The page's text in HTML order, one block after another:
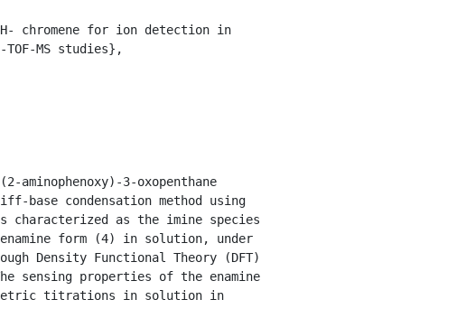
chromene for ion detection in
MS studies},
3-oxopenthane
base condensation method using
characterized as the imine species
form (4) in solution, under
Density Functional Theory (DFT)
properties of the enamine
titrations in solution in